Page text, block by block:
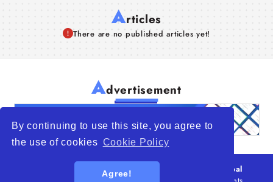
By continuing to use this site, you agree to
the use of cookies Cookie Policy
Agree!
Articles
There are no published articles yet!
Advertisement
WTO – World Trade Opportunity is a global